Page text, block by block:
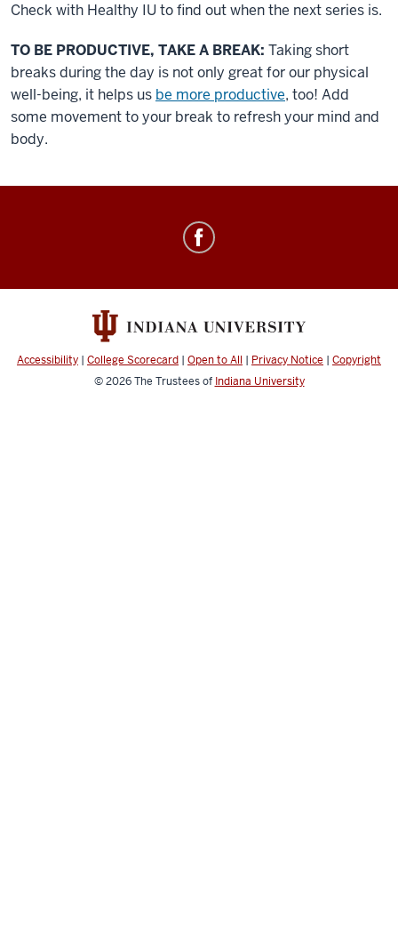
Check with Healthy IU to find out when the next series is.
TO BE PRODUCTIVE, TAKE A BREAK: Taking short
breaks during the day is not only great for our physical
well-being, it helps us be more productive, too! Add
some movement to your break to refresh your mind and
body.
social
channels
Accessibility | College Scorecard | Open to All | Privacy Notice | Copyright
© 2026The Trustees of Indiana University